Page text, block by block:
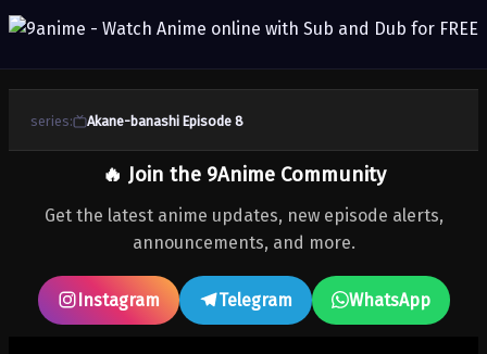
series: Akane-banashi Episode 8
🔥 Join the 9Anime Community
Get the latest anime updates, new episode alerts,
announcements, and more.
Instagram Telegram WhatsApp